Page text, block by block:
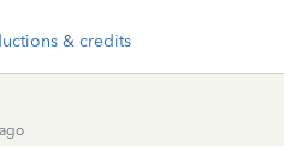
& credits